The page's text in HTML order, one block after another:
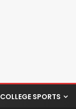
COLLEGE SPORTS